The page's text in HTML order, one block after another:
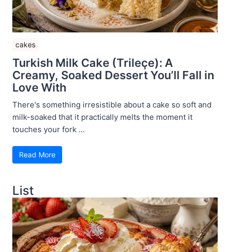
cakes
Turkish Milk Cake (Trileçe): A
Creamy, Soaked Dessert You’ll Fall in
Love With
There's something irresistible about a cake so soft and
milk-soaked that it practically melts the moment it
touches your fork ...
Read More
List